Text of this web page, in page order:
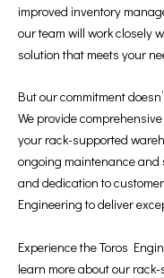
improved inventory
our team will work closely
solution that meets your
But our commitment
We provide
your rack-supported
ongoing maintenance
and dedication to
Engineering to deliver
Experience the Toros
learn more about our